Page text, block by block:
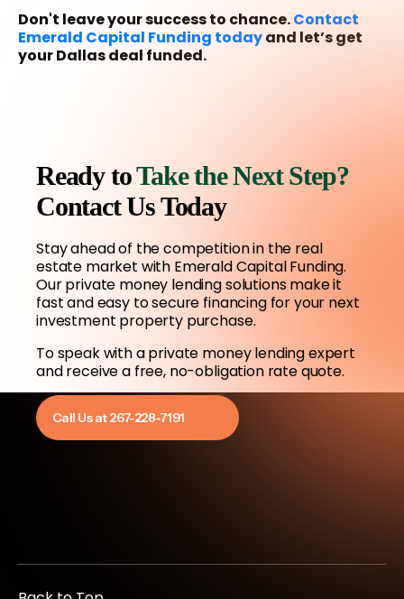
Don't leave your success to chance.Contact
Emerald Capital Funding todayand let’s get
your Dallas deal funded.
Ready toTake the Next Step?
Contact Us Today
Stay ahead of the competition in the real
estate market with Emerald Capital Funding.
Our private money lending solutions make it
fast and easy to secure financing for your next
investment property purchase.
To speak with a private money lending expert
and receive a free, no-obligation rate quote.
Call Us at 267-228-7191